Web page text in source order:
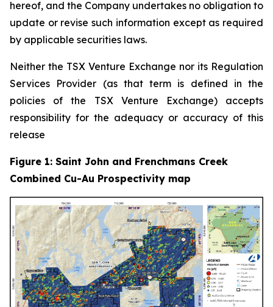
hereof, and the Company undertakes no obligation to
update or revise such information except as required
by applicable securities laws.
Neither the TSX Venture Exchange nor its Regulation
Services Provider (as that term is defined in the
policies of the TSX Venture Exchange) accepts
responsibility for the adequacy or accuracy of this
release
Figure 1: Saint John and Frenchmans Creek
Combined Cu-Au Prospectivity map